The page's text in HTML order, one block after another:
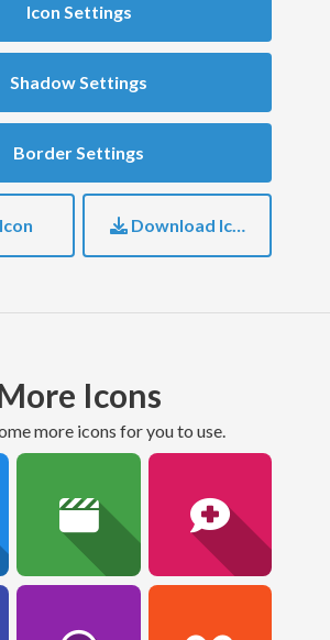
Icon Settings
Shadow Settings
Border Settings
Download Icon
Icons
more icons for you to use.